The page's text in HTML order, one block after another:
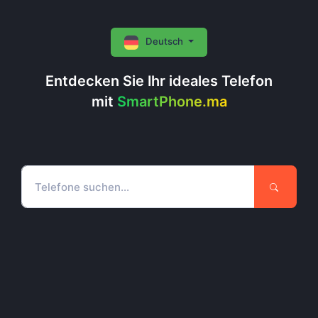
Entdecken Sie Ihr ideales Telefon
mit SmartPhone.ma
Deutsch